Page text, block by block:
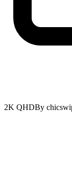
2K QHDBy